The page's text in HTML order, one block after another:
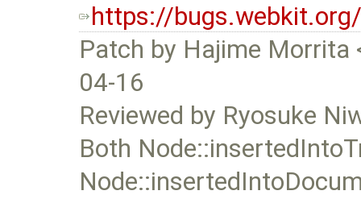
https://
Patch by Hajime Morrita
04-16
Reviewed by Ryosuke
Both